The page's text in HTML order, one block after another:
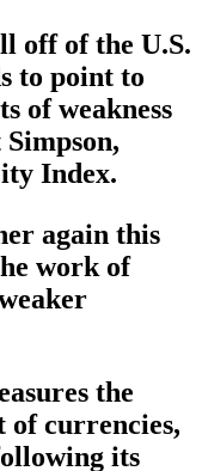
off of the U.S.
to point to
of weakness
Index.
again this
work of
the
of currencies,
its